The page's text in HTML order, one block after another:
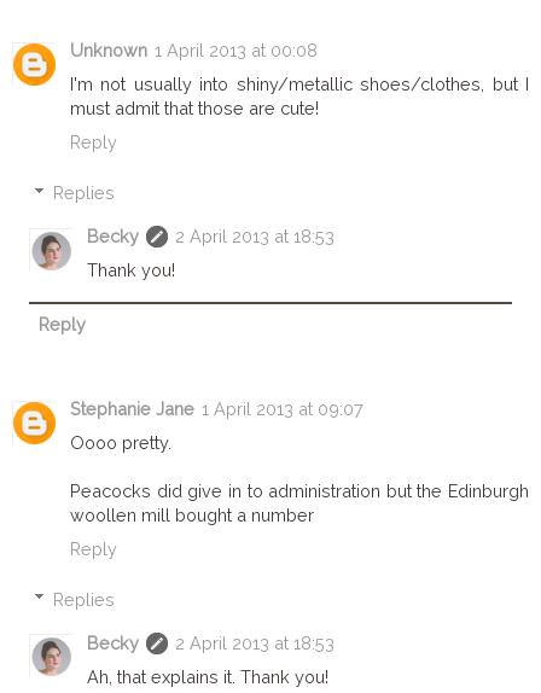
Unknown 1 April 2013 at 00:08
I'm not usually into shiny/metallic shoes/clothes, but I
must admit that those are cute!
Reply
Replies
Becky
2 April 2013 at 18:53
Thank you!
Reply
Stephanie Jane 1 April 2013 at 09:07
Oooo pretty.
Peacocks did give in to administration but the Edinburgh
woollen mill bought a number
Reply
Replies
Becky
2 April 2013 at 18:53
Ah, that explains it. Thank you!